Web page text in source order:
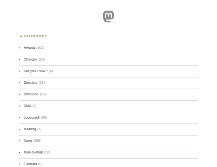
Mastodon
CATEGORIES
Awards (101)
Changes (50)
Did you know ? (4)
Directory (16)
Divisions (49)
GMA (2)
Logsearch (86)
Meeting (1)
News (255)
Park-to-Park (12)
Tutorials (5)